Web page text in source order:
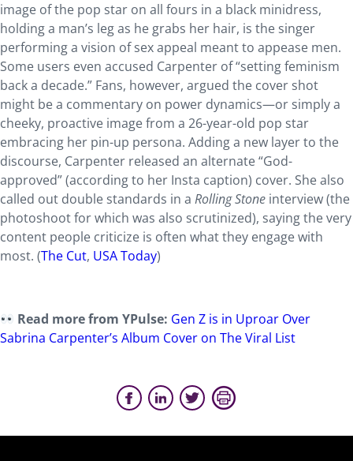
image of the pop star on all fours in a black minidress,
holding a man’s leg as he grabs her hair, is the singer
performing a vision of sex appeal meant to appease men.
Some users even accused Carpenter of “setting feminism
back a decade.” Fans, however, argued the cover shot
might be a commentary on power dynamics—or simply a
cheeky, proactive image from a 26-year-old pop star
embracing her pin-up persona. Adding a new layer to the
discourse, Carpenter released an alternate “God-
approved” (according to her Insta caption) cover. She also
called out double standards in a Rolling Stone interview (the
photoshoot for which was also scrutinized), saying the very
content people criticize is often what they engage with
most. (The Cut, USA Today)
Read more from YPulse: Gen Z is in Uproar Over
Sabrina Carpenter’s Album Cover on The Viral List